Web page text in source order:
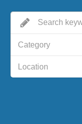
Category
Location